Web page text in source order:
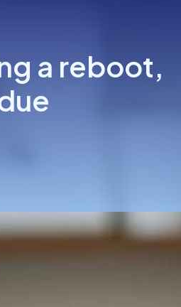
a reboot,